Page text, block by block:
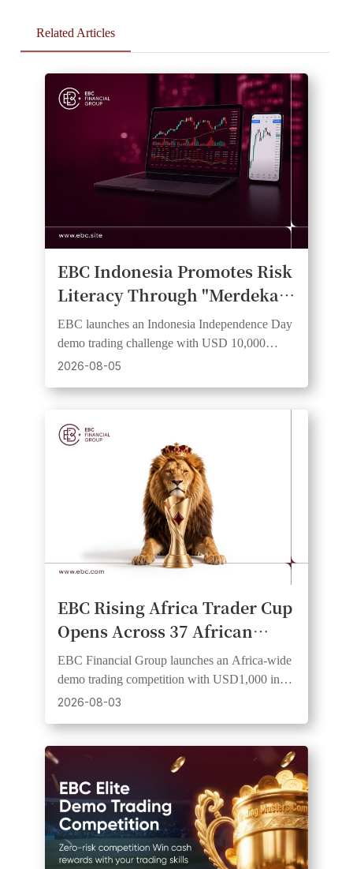
Related Articles
EBC Indonesia Promotes Risk
Literacy Through "Merdeka
Trader Cup 2026" Demo
Trading Competition
EBC launches an Indonesia Independence Day
demo trading challenge with USD 10,000
virtual equity and a risk-free institutional-grade
2026-08-05
EBC Rising Africa Trader Cup
Opens Across 37 African
Countries, Giving Traders an
Equal Start and a Shot at
Cash Prizes
EBC Financial Group launches an Africa-wide
demo trading competition with USD1,000 in
prizes, 20 winners, and equal starting funds.
2026-08-03